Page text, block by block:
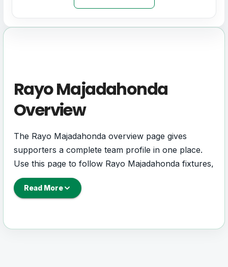
Rayo Majadahonda
Overview
The Rayo Majadahonda overview page gives
supporters a complete team profile in one place.
Use this page to follow Rayo Majadahonda fixtures,
results, players, squad details, standings, statistics,
next match information, and key club updates
Read More